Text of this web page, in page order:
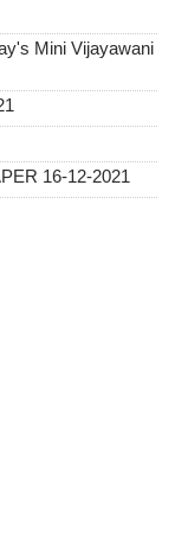
Mini Vijayawani
16-12-2021